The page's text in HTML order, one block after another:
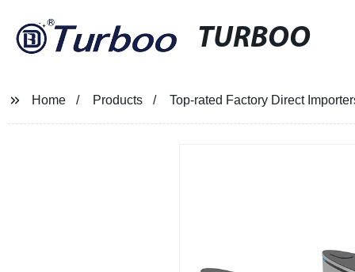
TURBOO
Home Products Top-rated Factory Direct